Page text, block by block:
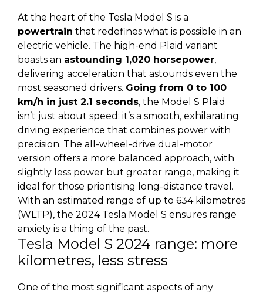
At the heart of the Tesla Model S is a
powertrain that redefines what is possible in an
electric vehicle. The high-end Plaid variant
boasts an astounding 1,020 horsepower,
delivering acceleration that astounds even the
most seasoned drivers. Going from 0 to 100
km/h in just 2.1 seconds, the Model S Plaid
isn’t just about speed: it’s a smooth, exhilarating
driving experience that combines power with
precision. The all-wheel-drive dual-motor
version offers a more balanced approach, with
slightly less power but greater range, making it
ideal for those prioritising long-distance travel.
With an estimated range of up to 634 kilometres
(WLTP), the 2024 Tesla Model S ensures range
anxiety is a thing of the past.
Tesla Model S 2024 range: more
kilometres, less stress
One of the most significant aspects of any